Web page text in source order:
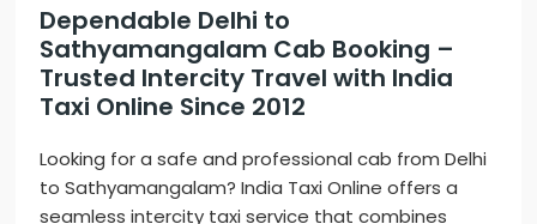
Dependable Delhi to
Sathyamangalam Cab Booking –
Trusted Intercity Travel with India
Taxi Online Since 2012
Looking for a safe and professional cab from Delhi
to Sathyamangalam? India Taxi Online offers a
seamless intercity taxi service that combines